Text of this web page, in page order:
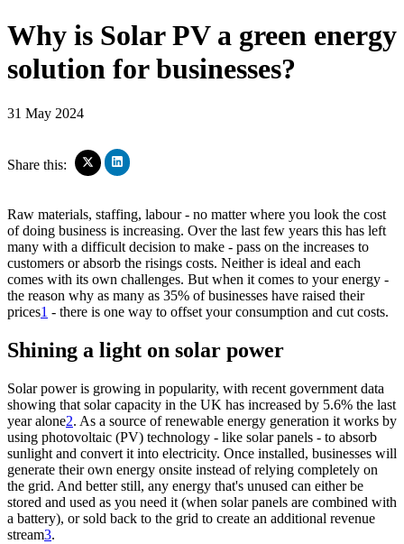
Why is Solar PV a green energy
solution for businesses?
31 May 2024
Share this:
Click
to
X
(Opens
in
new
window)
Click
to
LinkedIn
(Opens
in
new
window)
Raw materials, staffing, labour - no matter where you look the cost
of doing business is increasing. Over the last few years this has left
many with a difficult decision to make - pass on the increases to
customers or absorb the risings costs. Neither is ideal and each
comes with its own challenges. But when it comes to your energy -
the reason why as many as 35% of businesses have raised their
prices1 - there is one way to offset your consumption and cut costs.
Shining a light on solar power
Solar power is growing in popularity, with recent government data
showing that solar capacity in the UK has increased by 5.6% the last
year alone2. As a source of renewable energy generation it works by
using photovoltaic (PV) technology - like solar panels - to absorb
sunlight and convert it into electricity. Once installed, businesses will
generate their own energy onsite instead of relying completely on
the grid. And better still, any energy that's unused can either be
stored and used as you need it (when solar panels are combined with
a battery), or sold back to the grid to create an additional revenue
stream3.